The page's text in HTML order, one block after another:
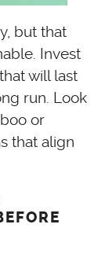
but that
Invest
will last
run. Look
or
that align